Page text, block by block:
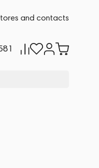
and contacts